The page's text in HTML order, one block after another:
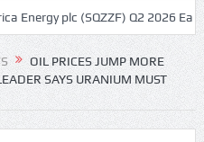
plc (SQZZF) Q2 2026 Earnings
OIL PRICES JUMP MORE
SAYS URANIUM MUST